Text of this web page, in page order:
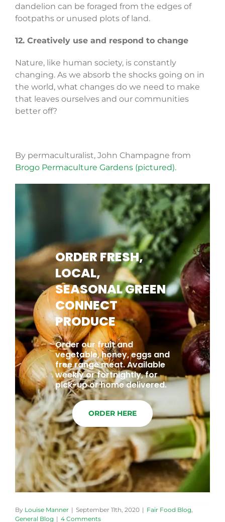
dandelion can be foraged from the edges of
footpaths or unused plots of land.
12. Creatively use and respond to change
Nature, like human society, is constantly
changing. As we absorb the shocks going on in
the world, what changes do we need to make
that leaves ourselves and our communities
better off?
By permaculturalist, John Champagne from
Brogo Permaculture Gardens (pictured).
ORDER FRESH,
LOCAL,
SEASONAL GREEN
CONNECT
PRODUCE
Order our fruit and
vegetable, honey, eggs and
free range meat. Available
weekly or fortnightly, for
pick-up or home delivered.
ORDER HERE
By Louise Manner | September 11th, 2020 | Fair Food Blog,
General Blog | 4 Comments